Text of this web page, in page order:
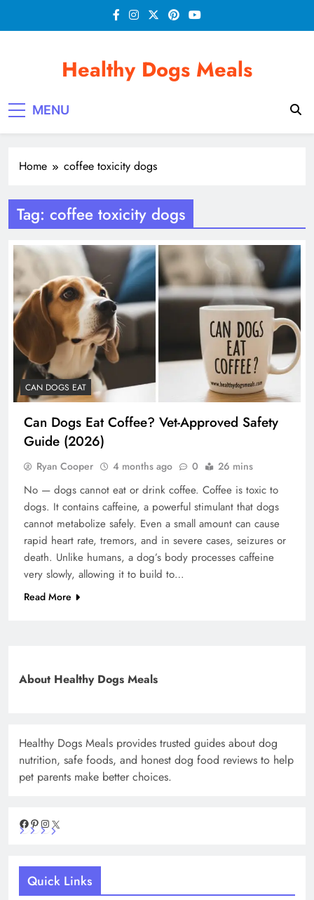
Healthy Dogs Meals
MENU
Home coffee toxicity dogs
Tag: coffee toxicity dogs
CAN DOGS EAT
Can Dogs Eat Coffee? Vet-Approved Safety
Guide (2026)
Ryan Cooper 4 months ago 0 26 mins
No — dogs cannot eat or drink coffee. Coffee is toxic to
dogs. It contains caffeine, a powerful stimulant that dogs
cannot metabolize safely. Even a small amount can cause
rapid heart rate, tremors, and in severe cases, seizures or
death. Unlike humans, a dog’s body processes caffeine
very slowly, allowing it to build to…
Read More
About Healthy Dogs Meals
Healthy Dogs Meals provides trusted guides about dog
nutrition, safe foods, and honest dog food reviews to help
pet parents make better choices.
Facebook
Pinterest
Instagram
Quick Links